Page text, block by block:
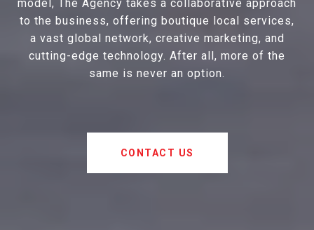
model, The Agency takes a collaborative approach
to the business, offering boutique local services,
a vast global network, creative marketing, and
cutting-edge technology. After all, more of the
same is never an option.
CONTACT US